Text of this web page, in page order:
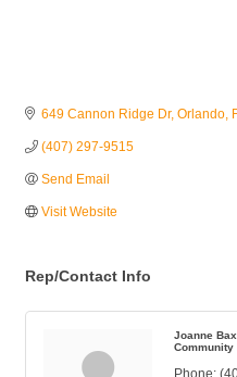
649 Cannon Ridge Dr Orlando
(407) 297-9515
Send Email
Visit Website
Rep/Contact Info
Joanne
Community
Phone: